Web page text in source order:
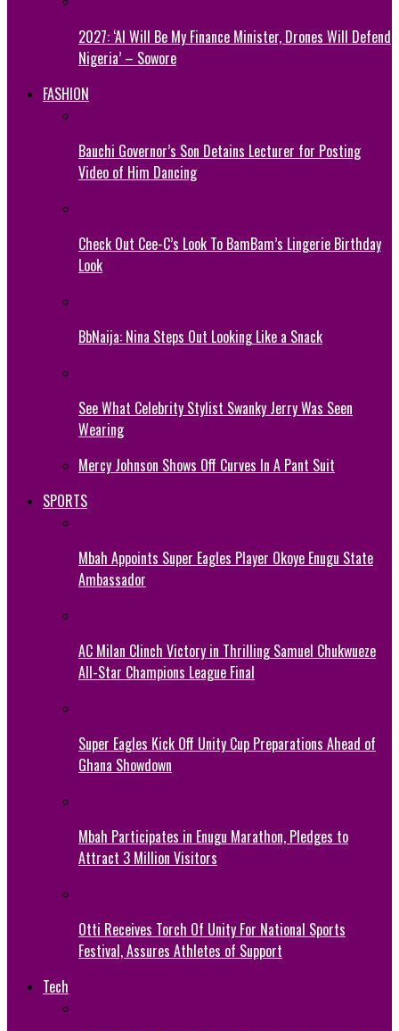
2027: ‘AI Will Be My Finance Minister, Drones Will Defend
Nigeria’ – Sowore
FASHION
Bauchi Governor’s Son Detains Lecturer for Posting
Video of Him Dancing
Check Out Cee-C’s Look To BamBam’s Lingerie Birthday
Look
BbNaija: Nina Steps Out Looking Like a Snack
See What Celebrity Stylist Swanky Jerry Was Seen
Wearing
Mercy Johnson Shows Off Curves In A Pant Suit
SPORTS
Mbah Appoints Super Eagles Player Okoye Enugu State
Ambassador
AC Milan Clinch Victory in Thrilling Samuel Chukwueze
All-Star Champions League Final
Super Eagles Kick Off Unity Cup Preparations Ahead of
Ghana Showdown
Mbah Participates in Enugu Marathon, Pledges to
Attract 3 Million Visitors
Otti Receives Torch Of Unity For National Sports
Festival, Assures Athletes of Support
Tech